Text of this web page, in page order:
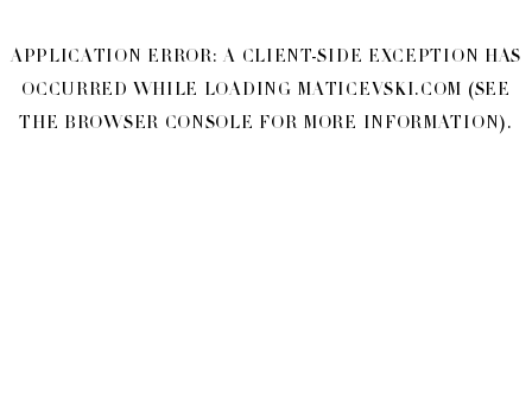
APPLICATION ERROR: A CLIENT-SIDE EXCEPTION HAS
OCCURRED WHILE LOADING MATICEVSKI.COM (SEE
THE BROWSER CONSOLE FOR MORE INFORMATION).